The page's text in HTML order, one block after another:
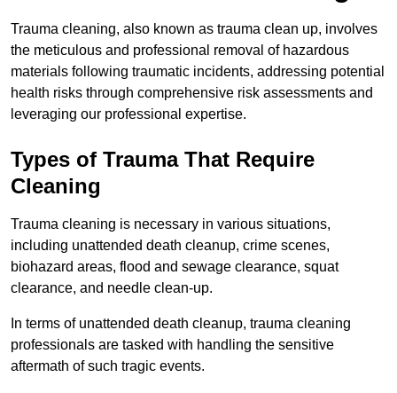
Trauma cleaning, also known as trauma clean up, involves
the meticulous and professional removal of hazardous
materials following traumatic incidents, addressing potential
health risks through comprehensive risk assessments and
leveraging our professional expertise.
Types of Trauma That Require
Cleaning
Trauma cleaning is necessary in various situations,
including unattended death cleanup, crime scenes,
biohazard areas, flood and sewage clearance, squat
clearance, and needle clean-up.
In terms of unattended death cleanup, trauma cleaning
professionals are tasked with handling the sensitive
aftermath of such tragic events.